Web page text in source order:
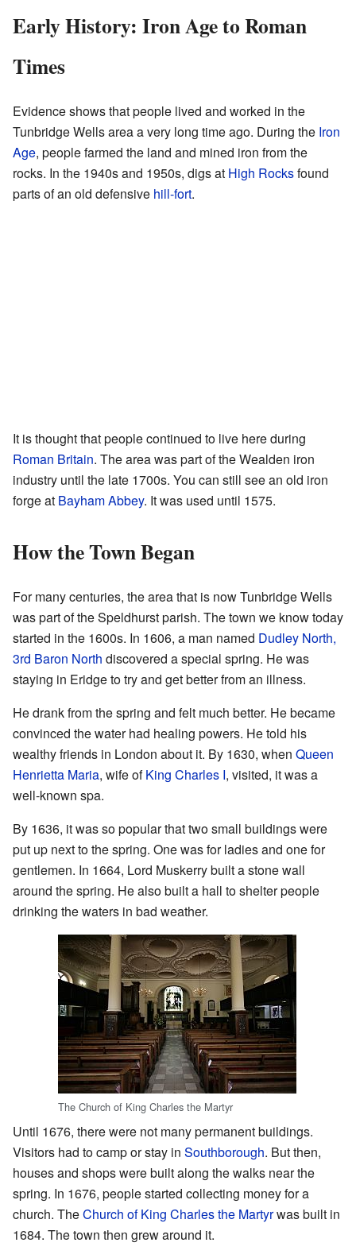
Early History: Iron Age to Roman
Times
Evidence shows that people lived and worked in the
Tunbridge Wells area a very long time ago. During the Iron
Age, people farmed the land and mined iron from the
rocks. In the 1940s and 1950s, digs at High Rocksfound
parts of an old defensive hill-fort.
It is thought that people continued to live here during
Roman Britain. The area was part of the Wealden iron
industry until the late 1700s. You can still see an old iron
forge at Bayham Abbey. It was used until 1575.
How the Town Began
For many centuries, the area that is now Tunbridge Wells
was part of the Speldhurst parish. The town we know today
started in the 1600s. In 1606, a man named Dudley North,
3rd Baron North discovered a special spring. He was
staying in Eridge to try and get better from an illness.
He drank from the spring and felt much better. He became
convinced the water had healing powers. He told his
wealthy friends in London about it. By 1630, when Queen
Henrietta Maria, wife ofKing Charles I, visited, it was a
well-known spa.
By 1636, it was so popular that two small buildings were
put up next to the spring. One was for ladies and one for
gentlemen. In 1664, Lord Muskerry built a stone wall
around the spring. He also built a hall to shelter people
drinking the waters in bad weather.
The Church of King Charles the Martyr
Until 1676, there were not many permanent buildings.
Visitors had to camp or stay in Southborough. But then,
houses and shops were built along the walks near the
spring. In 1676, people started collecting money for a
church. TheChurch of King Charles the Martyrwas built in
1684. The town then grew around it.